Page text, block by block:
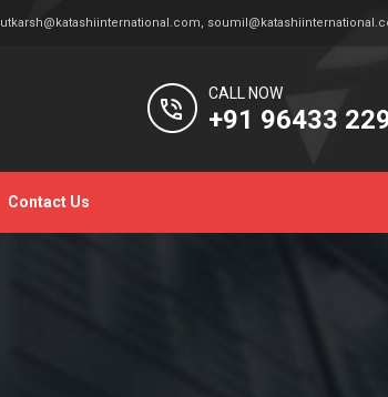
utkarsh@katashiinternational.com,
CALL NOW
+91 96433
Contact Us